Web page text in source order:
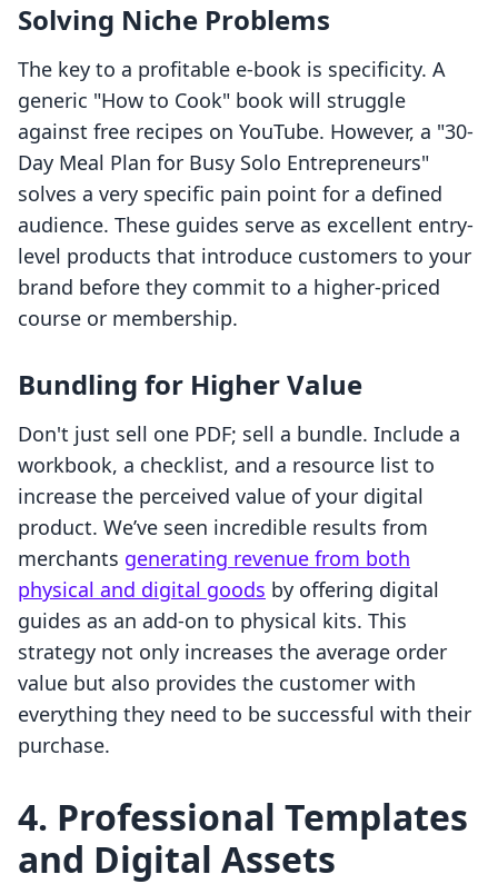
Solving Niche Problems
The key to a profitable e-book is specificity. A
generic "How to Cook" book will struggle
against free recipes on YouTube. However, a "30-
Day Meal Plan for Busy Solo Entrepreneurs"
solves a very specific pain point for a defined
audience. These guides serve as excellent entry-
level products that introduce customers to your
brand before they commit to a higher-priced
course or membership.
Bundling for Higher Value
Don't just sell one PDF; sell a bundle. Include a
workbook, a checklist, and a resource list to
increase the perceived value of your digital
product. We’ve seen incredible results from
merchants generating revenue from both
physical and digital goods by offering digital
guides as an add-on to physical kits. This
strategy not only increases the average order
value but also provides the customer with
everything they need to be successful with their
purchase.
4. Professional Templates
and Digital Assets